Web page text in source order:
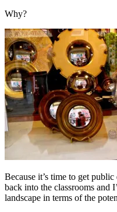
Why?
Because it’s time to get
back into the classrooms and
landscape in terms of the